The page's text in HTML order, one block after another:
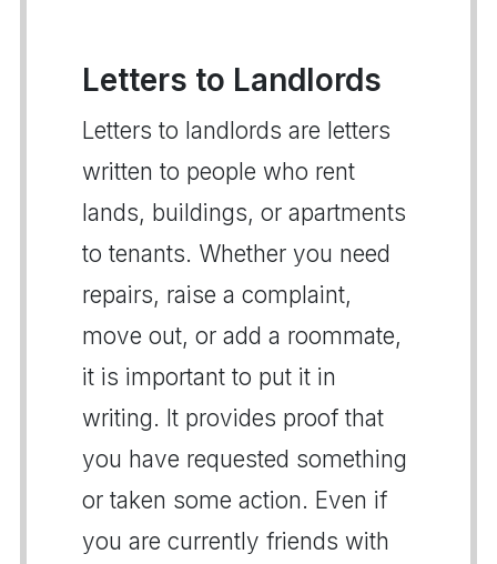
Letters to Landlords
Letters to landlords are letters
written to people who rent
lands, buildings, or apartments
to tenants. Whether you need
repairs, raise a complaint,
move out, or add a roommate,
it is important to put it in
writing. It provides proof that
you have requested something
or taken some action. Even if
you are currently friends with